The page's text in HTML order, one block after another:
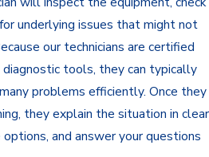
underlying issues that might not
our technicians are certified
tools, they can typically
problems efficiently. Once they
they explain the situation in clear
and answer your questions